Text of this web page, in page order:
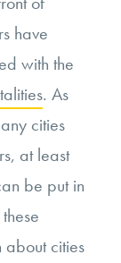
have
with the
. As
cities
at least
be put in
about cities